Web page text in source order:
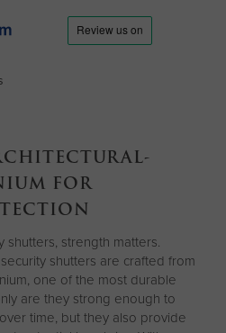
FOR
shutters, strength matters.
shutters are crafted from
one of the most durable
are they strong enough to
time, but they also provide